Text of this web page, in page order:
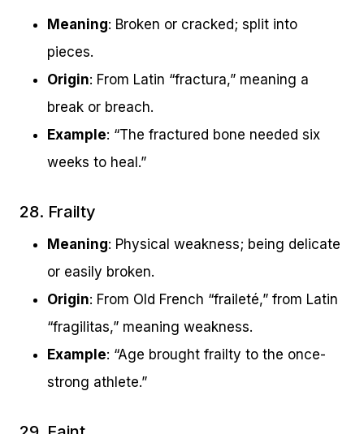
Meaning: Broken or cracked; split into
pieces.
Origin: From Latin “fractura,” meaning a
break or breach.
Example: “The fractured bone needed six
weeks to heal.”
28. Frailty
Meaning: Physical weakness; being delicate
or easily broken.
Origin: From Old French “fraileté,” from Latin
“fragilitas,” meaning weakness.
Example: “Age brought frailty to the once-
strong athlete.”